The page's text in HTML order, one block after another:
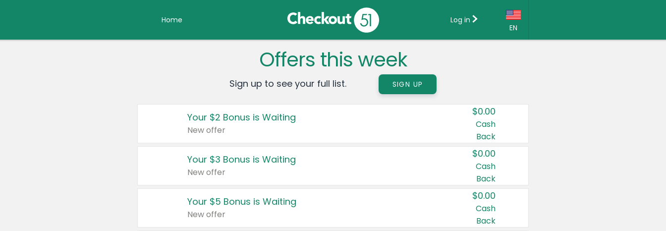
Home
EN
Country:
Canada
United States
Log in
Offers this week
Sign up to see your full list. SIGN UP
Your $2 Bonus is Waiting
New offer
$0.00
Cash
Back
Your $3 Bonus is Waiting
New offer
$0.00
Cash
Back
Your $5 Bonus is Waiting
New offer
$0.00
Cash
Back